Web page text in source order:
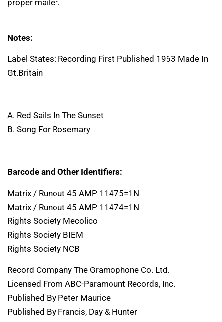
proper mailer.
Notes:
Label States: Recording First Published 1963 Made In
Gt.Britain
A. Red Sails In The Sunset
B. Song For Rosemary
Barcode and Other Identifiers:
Matrix / Runout 45 AMP 11475=1N
Matrix / Runout 45 AMP 11474=1N
Rights Society Mecolico
Rights Society BIEM
Rights Society NCB
Record Company The Gramophone Co. Ltd.
Licensed From ABC-Paramount Records, Inc.
Published By Peter Maurice
Published By Francis, Day & Hunter